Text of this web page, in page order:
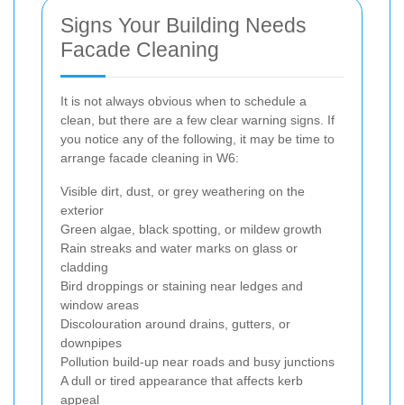
Signs Your Building Needs
Facade Cleaning
It is not always obvious when to schedule a
clean, but there are a few clear warning signs. If
you notice any of the following, it may be time to
arrange facade cleaning in W6:
Visible dirt, dust, or grey weathering on the
exterior
Green algae, black spotting, or mildew growth
Rain streaks and water marks on glass or
cladding
Bird droppings or staining near ledges and
window areas
Discolouration around drains, gutters, or
downpipes
Pollution build-up near roads and busy junctions
A dull or tired appearance that affects kerb
appeal